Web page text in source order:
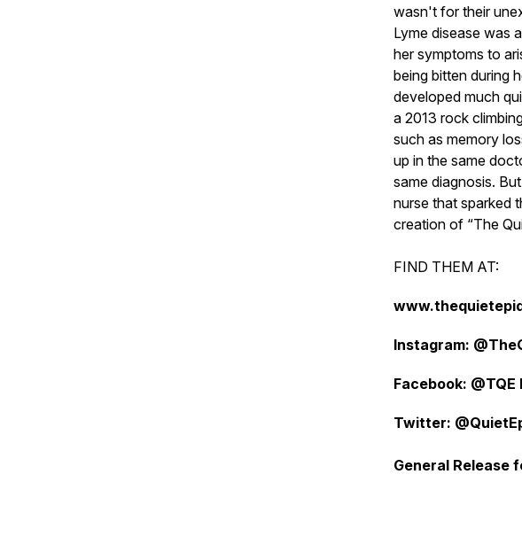
wasn't for their
Lyme disease was
her symptoms to
being bitten during
developed much
a 2013 rock
such as memory
up in the same
same diagnosis.
nurse that sparked
creation of “The
FIND THEM AT:
Instagram:
Facebook:
Twitter:
General Release